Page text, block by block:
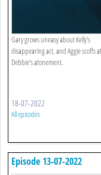
Gary grows uneasy about Kelly's
disappearing act, and Aggie scoffs at
Debbie's atonement.
18-07-2022
All episodes
Episode 13-07-2022